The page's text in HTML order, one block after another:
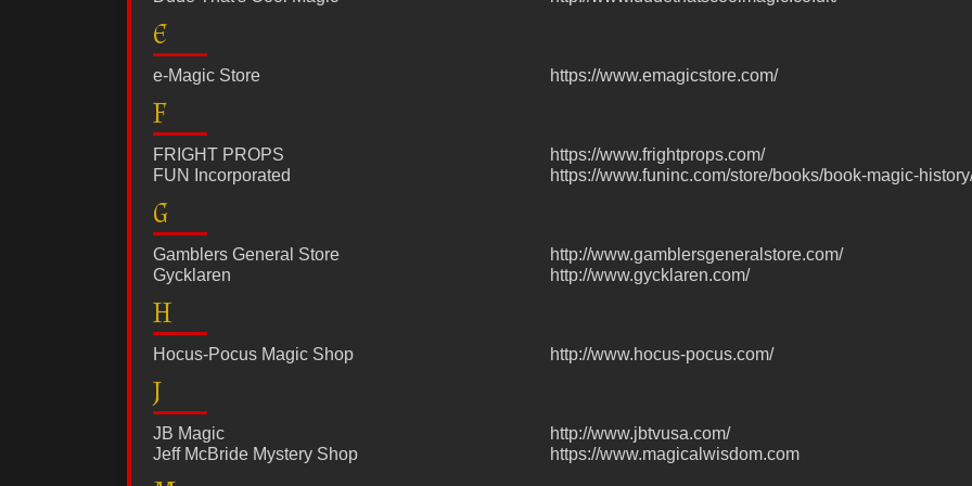
E
e-Magic Store https://www.emagicstore.com/
F
FRIGHT PROPS
https://www.frightprops.com/
FUN Incorporated
https://www.funinc.com/store/books/book-magic-
G
Gamblers General Store
http://www.gamblersgeneralstore.com/
Gycklaren
http://www.gycklaren.com/
H
Hocus-Pocus Magic Shop http://www.hocus-pocus.com/
J
JB Magic
http://www.jbtvusa.com/
Jeff McBride Mystery Shop
https://www.magicalwisdom.com